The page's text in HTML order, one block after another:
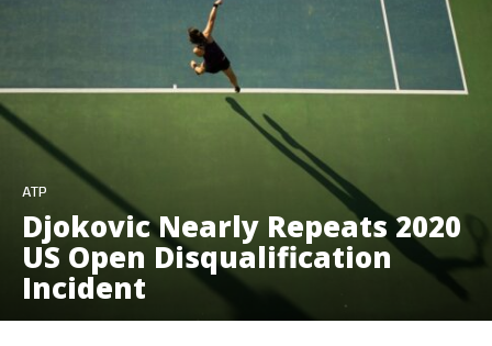
ATP
Djokovic Nearly Repeats 2020
US Open Disqualification
Incident